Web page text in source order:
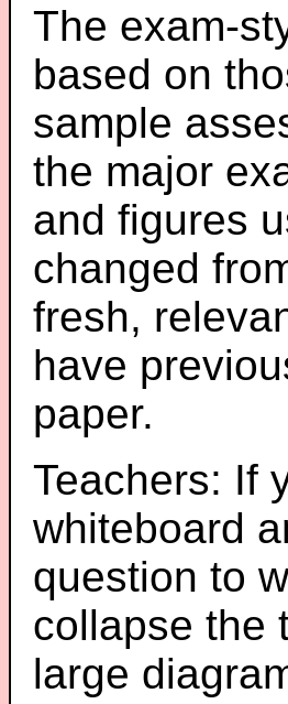
The exam-
based on
sample
the major
and figures
changed
fresh,
have
paper.
Teachers: If
whiteboard
question to
collapse the
large